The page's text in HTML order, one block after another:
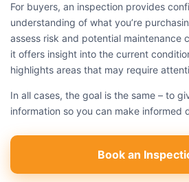
For buyers, an inspection provides
understanding of what you’re
assess risk and potential maintenance
it offers insight into the current
highlights areas that may require
In all cases, the goal is the same – to
information so you can make informed
Book an